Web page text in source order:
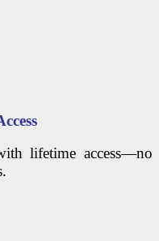
lifetime access—no